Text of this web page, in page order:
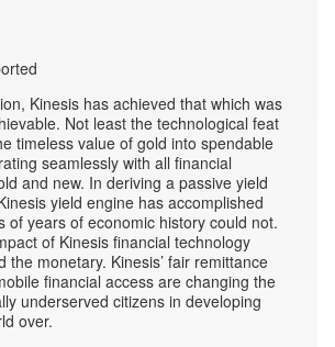
Kinesis has achieved that which was
Not least the technological feat
timeless value of gold into spendable
seamlessly with all financial
and new. In deriving a passive yield
yield engine has accomplished
of years of economic history could not.
of Kinesis financial technology
the monetary. Kinesis’ fair remittance
financial access are changing the
underserved citizens in developing
over.